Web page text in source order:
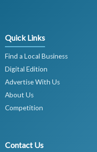
Quick Links
Find a Local Business
Digital Edition
Advertise With Us
About Us
Competition
Contact Us